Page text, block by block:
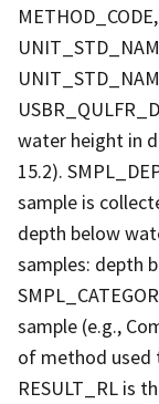
water height in
15.2).
sample is
depth below
samples: depth
sample (e.g.,
of method used
RESULT_RL is